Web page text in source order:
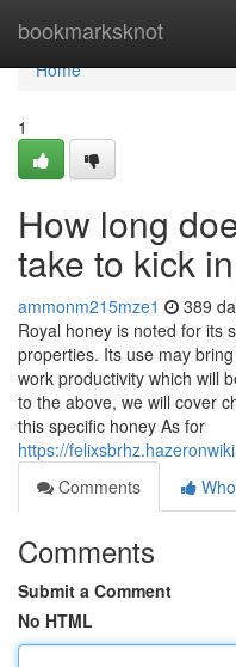
bookmarksknot
Home
Home
1
How long
take to kick in
ammonm215mze1 389
Royal honey is noted for its
properties. Its use may
work productivity which will
to the above, we will cover
this specific honey As for
https://
Comments
Comments
Submit a Comment
No HTML